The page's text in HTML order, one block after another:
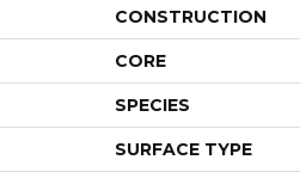
CONSTRUCTION
CORE
SPECIES
SURFACE TYPE